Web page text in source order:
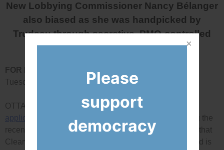
New Lobbying Commissioner Nancy Bélanger
also biased as she was handpicked by
Trudeau through secretive, PMO-controlled
process
FOR IMMEDIATE RELEASE:
Tuesday, April 30, 2019
OTTAWA – Today, Democracy Watch released the
application
it recently filed in Federal Court challenging the
recent ruling Lobbying Commissioner Nancy Bélanger that
Clearwater Seafoods board member Mickey MacDonald is
Please
support
democracy